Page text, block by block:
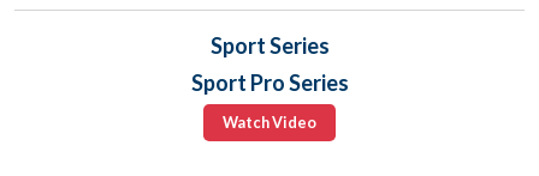
Sport Series
Sport Pro Series
Watch Video